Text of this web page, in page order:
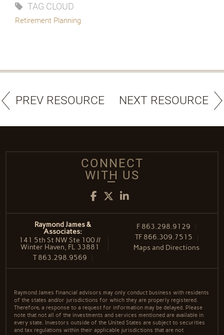
TAG CLOUD
Retirement Planning
PREV RESOURCE NEXT RESOURCE
CONNECT
WITH US
Facebook
Twitter
LinkedIn
Raymond James &
Associates:
141 5th St NW Ste 100 //
Winter Haven, FL 33881
T863.298.9569
F 863.298.9129
TF 866.309.7515
Maps and Directions
Raymond James financial advisors may only conduct business with residents
of the states and/or jurisdictions for which they are properly registered.
Therefore, a response to a request for information may be delayed. Please
note that not all of the investments and services mentioned are available in
every state. Investors outside of the United States are subject to securities
and tax regulations within their applicable jurisdictions that are not